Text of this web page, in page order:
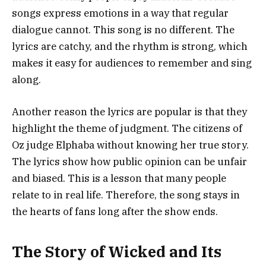
songs express emotions in a way that regular
dialogue cannot. This song is no different. The
lyrics are catchy, and the rhythm is strong, which
makes it easy for audiences to remember and sing
along.
Another reason the lyrics are popular is that they
highlight the theme of judgment. The citizens of
Oz judge Elphaba without knowing her true story.
The lyrics show how public opinion can be unfair
and biased. This is a lesson that many people
relate to in real life. Therefore, the song stays in
the hearts of fans long after the show ends.
The Story of Wicked and Its